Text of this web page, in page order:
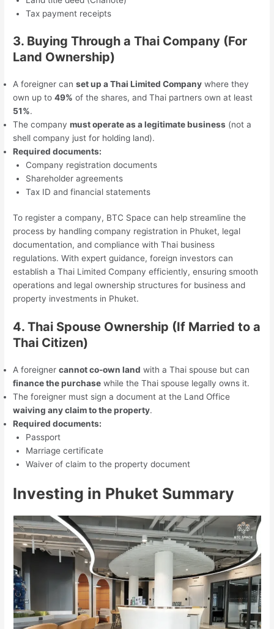
Tax payment receipts
3. Buying Through a Thai Company (For
Land Ownership)
A foreigner canset up a Thai Limited Company where they
own up to49% of the shares, and Thai partners own at least
51%.
The companymust operate as a legitimate business (not a
shell company just for holding land).
Required documents:
Company registration documents
Shareholder agreements
Tax ID and financial statements
To register a company, BTC Space can help streamline the
process by handling company registration in Phuket, legal
documentation, and compliance with Thai business
regulations. With expert guidance, foreign investors can
establish a Thai Limited Company efficiently, ensuring smooth
operations and legal ownership structures for business and
property investments in Phuket.
4. Thai Spouse Ownership (If Married to a
Thai Citizen)
A foreignercannot co-own land with a Thai spouse but can
finance the purchase while the Thai spouse legally owns it.
The foreigner must sign a document at the Land Office
waiving any claim to the property.
Required documents:
Passport
Marriage certificate
Waiver of claim to the property document
Investing in Phuket Summary